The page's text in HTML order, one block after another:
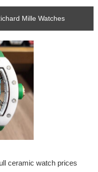
Mille Watches
ceramic watch prices